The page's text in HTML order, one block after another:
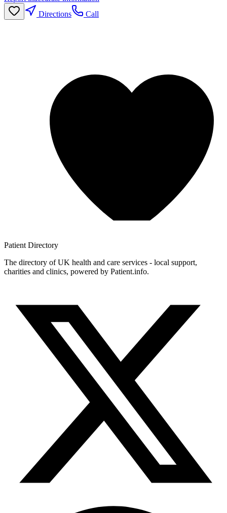
Directions
Call
Patient Directory
The directory of UK health and care services - local support,
charities and clinics, powered by Patient.info.